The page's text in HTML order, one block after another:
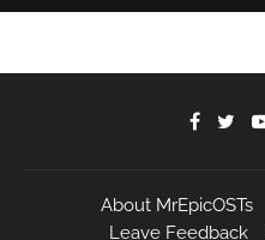
About MrEpicOSTs
Leave Feedback